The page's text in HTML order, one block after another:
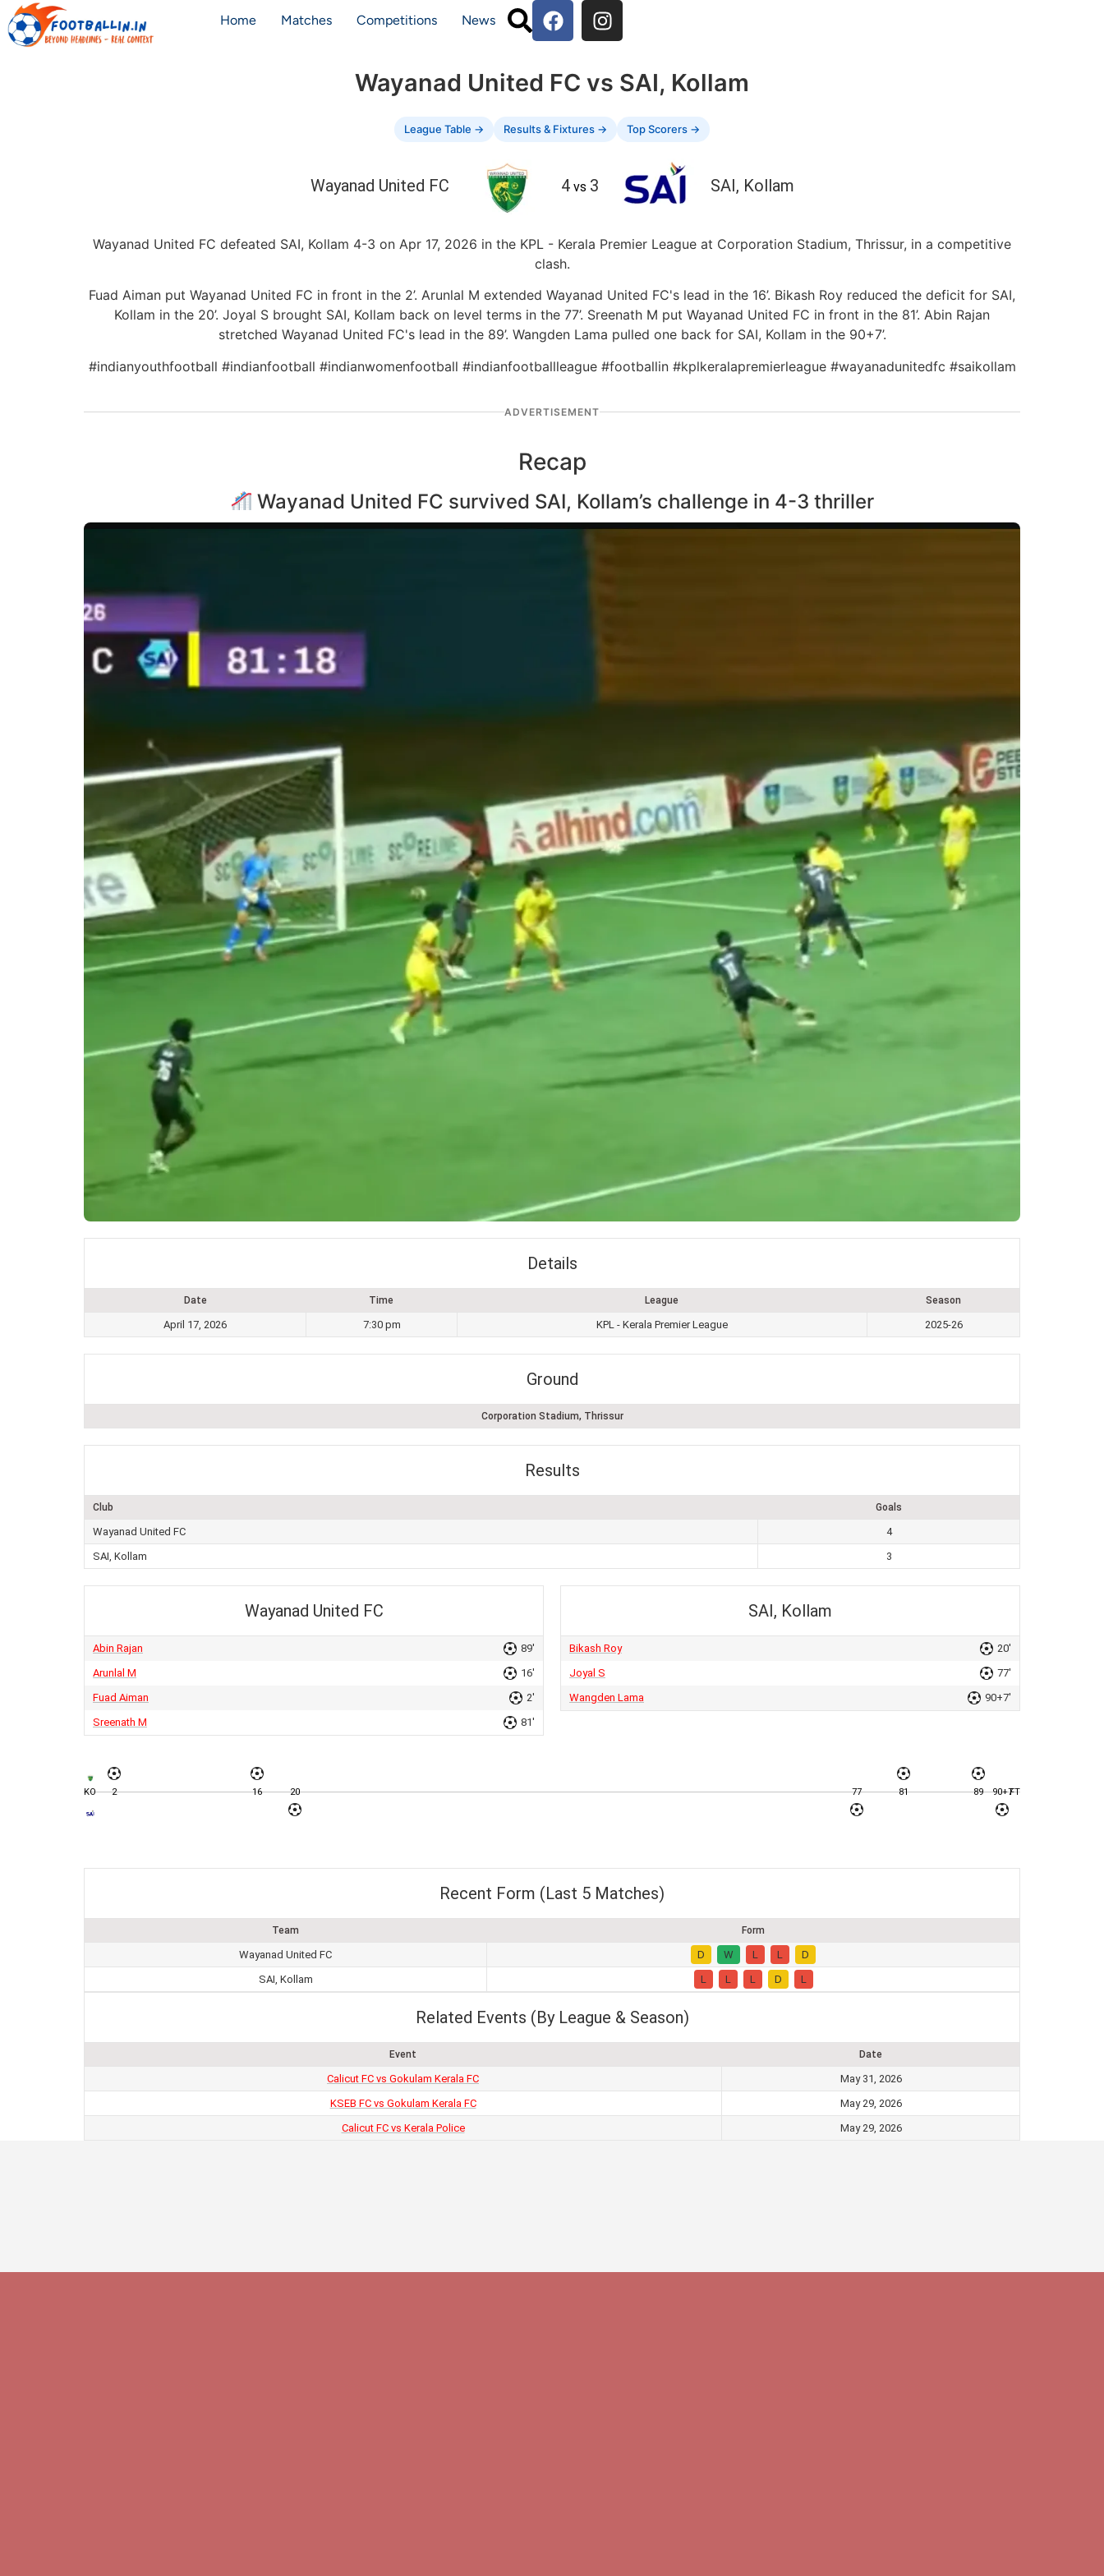
Home Matches Competitions News
Wayanad United FC vs SAI, Kollam
League Table → Results & Fixtures → Top Scorers →
Wayanad United FC 4vs 3 SAI, Kollam
Wayanad United FC defeated SAI, Kollam 4-3 on Apr 17, 2026 in the KPL - Kerala Premier League at Corporation Stadium, Thrissur, in a competitive
clash.
Fuad Aiman put Wayanad United FC in front in the 2’. Arunlal M extended Wayanad United FC's lead in the 16’. Bikash Roy reduced the deficit for SAI,
Kollam in the 20’. Joyal S brought SAI, Kollam back on level terms in the 77’. Sreenath M put Wayanad United FC in front in the 81’. Abin Rajan
stretched Wayanad United FC's lead in the 89’. Wangden Lama pulled one back for SAI, Kollam in the 90+7’.
#indianyouthfootball #indianfootball #indianwomenfootball #indianfootballleague #footballin #kplkeralapremierleague #wayanadunitedfc #saikollam
ADVERTISEMENT
Recap
Wayanad United FC survived SAI, Kollam’s challenge in 4-3 thriller
Details
Date Time League Season
April 17, 2026 7:30 pm KPL - Kerala Premier League 2025-26
Ground
Corporation Stadium, Thrissur
Results
Club Goals
Wayanad United FC
4
SAI, Kollam
3
Wayanad United FC
Abin Rajan
89'
Arunlal M
16'
Fuad Aiman
2'
Sreenath M
81'
SAI, Kollam
Bikash Roy
20'
Joyal S
77'
Wangden Lama
90+7'
KO 2 16 20 77 81 89 90+7FT
Recent Form (Last 5 Matches)
Team Form
Wayanad United FC D W L L
D
SAI, Kollam
L L L D L
Related Events (By League & Season)
Event Date
Calicut FC vs Gokulam Kerala FC
May 31, 2026
KSEB FC vs Gokulam Kerala FC
May 29, 2026
Calicut FC vs Kerala Police
May 29, 2026